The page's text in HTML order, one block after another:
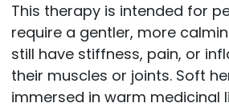
This therapy is intended for
require a gentler, more
still have stiffness, pain, or
their muscles or joints. Soft
immersed in warm medicinal